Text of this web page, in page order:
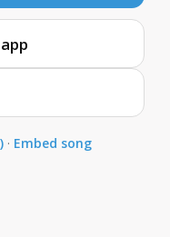
· Embed song